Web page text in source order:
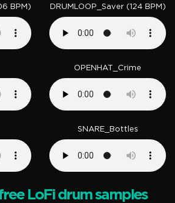
BPM) DRUMLOOP_Saver (124 BPM)
OPENHAT_Crime
SNARE_Bottles
LoFi drum samples